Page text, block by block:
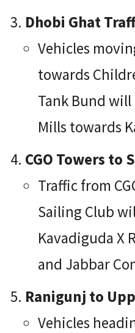
Dhobi Ghat
Vehicles
towards
Tank Bund
Mills towards
CGO Towers to
Traffic from
Sailing Club
Kavadiguda X
and Jabbar
Ranigunj to
Vehicles